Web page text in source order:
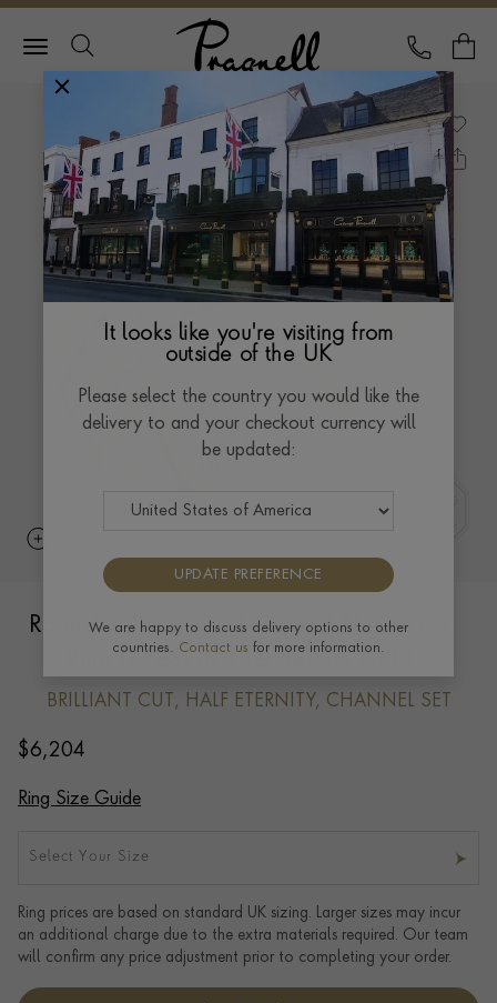
Pragnell Logo
CALL
Round Brilliant Cut Diamond Three-Row
BRILLIANT CUT, HALF ETERNITY, CHANNEL SET
$6,204
Ring Size Guide
Select Your Size
Ring prices are based on standard UK sizing. Larger sizes may incur
an additional charge due to the extra materials required. Our team
will confirm any price adjustment prior to completing your order.
It looks like you're visiting from
outside of the UK
Please select the country you would like the
delivery to and your checkout currency will
be updated:
UPDATE PREFERENCE
We are happy to discuss delivery options to other
countries. Contact us for more information.